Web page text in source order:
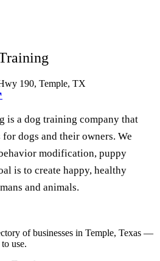
190, Temple, TX
is a dog training company that
dogs and their owners. We
modification, puppy
is to create happy, healthy
and animals.
of businesses in Temple, Texas —
use.